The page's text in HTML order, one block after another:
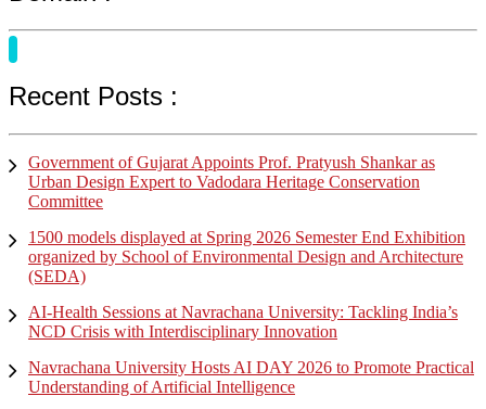
Recent Posts :
Government of Gujarat Appoints Prof. Pratyush Shankar as
Urban Design Expert to Vadodara Heritage Conservation
Committee
1500 models displayed at Spring 2026 Semester End Exhibition
organized by School of Environmental Design and Architecture
(SEDA)
AI-Health Sessions at Navrachana University: Tackling India’s
NCD Crisis with Interdisciplinary Innovation
Navrachana University Hosts AI DAY 2026 to Promote Practical
Understanding of Artificial Intelligence